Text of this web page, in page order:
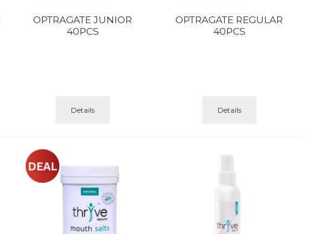
OPTRAGATE JUNIOR
40PCS
Details
OPTRAGATE REGULAR
40PCS
Details